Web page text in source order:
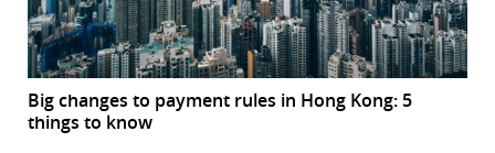
Big changes to payment rules in Hong Kong: 5
things to know